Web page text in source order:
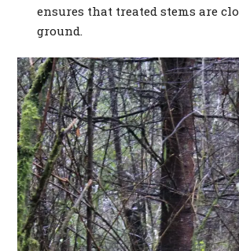
ensures that treated stems are
ground.